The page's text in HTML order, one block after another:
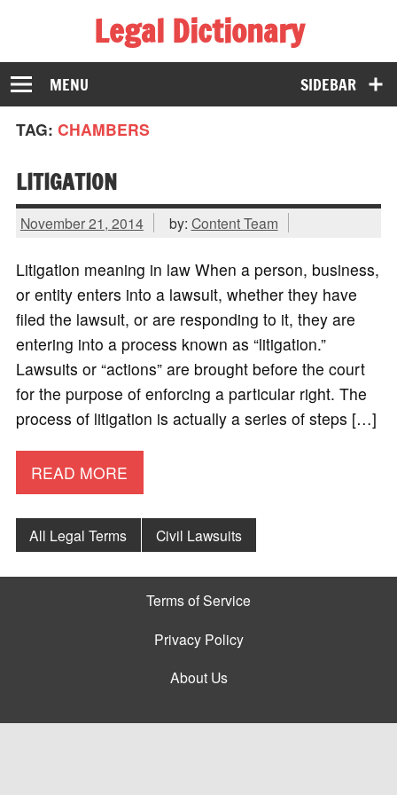
Legal Dictionary
The Law Dictionary for Everyone
SIDEBAR
MENU
TAG: CHAMBERS
LITIGATION
November 21, 2014 by: Content Team
Litigation meaning in law When a person, business,
or entity enters into a lawsuit, whether they have
filed the lawsuit, or are responding to it, they are
entering into a process known as “litigation.”
Lawsuits or “actions” are brought before the court
for the purpose of enforcing a particular right. The
process of litigation is actually a series of steps […]
READ MORE
All Legal Terms Civil Lawsuits
Terms of Service
Privacy Policy
About Us